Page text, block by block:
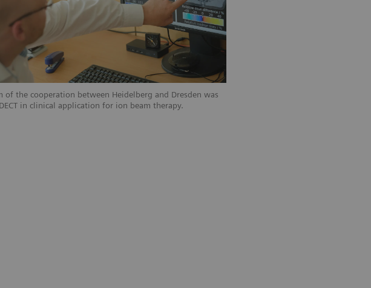
of the cooperation between Heidelberg and Dresden was
in clinical application for ion beam therapy.